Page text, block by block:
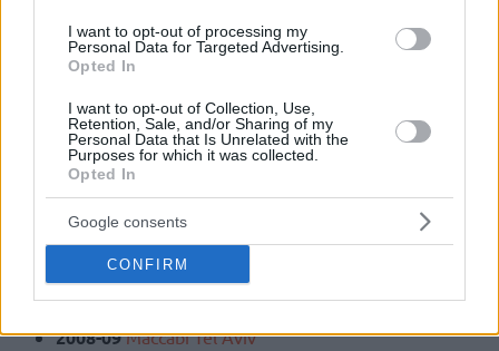
I want to opt-out of processing my
Personal Data for Targeted Advertising.
Opted In
I want to opt-out of Collection, Use,
Retention, Sale, and/or Sharing of my
Personal Data that Is Unrelated with the
Purposes for which it was collected.
Opted In
Google consents
CONFIRM
the first of six teams he played for during his EuroLeague
Notably, he won at least one trophy in all six countries
where he played in Europe. Here are his EuroLeague clubs:
2000-01Benetton Treviso
2001-03 Anadolu Efes
2003-05 CSKA Moscow
2005-07 UnicajaMalaga
2008-09 Maccabi Tel Aviv